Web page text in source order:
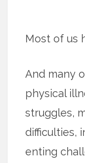
Most of us
And many
phys­i­cal
strug­gles,
difficulties,
ent­ing